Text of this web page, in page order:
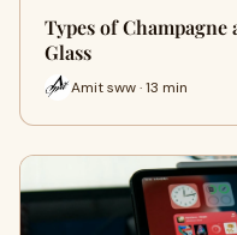
Types of
Glass
Amit sww · 13 min